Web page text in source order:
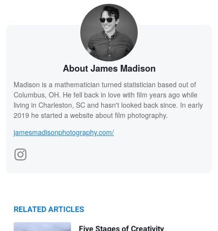
About James Madison
Madison is a mathematician turned statistician based out of
Columbus, OH. He fell back in love with film years ago while
living in Charleston, SC and hasn't looked back since. In early
2019 he started a website about film photography.
jamesmadisonphotography.com/
RELATED ARTICLES